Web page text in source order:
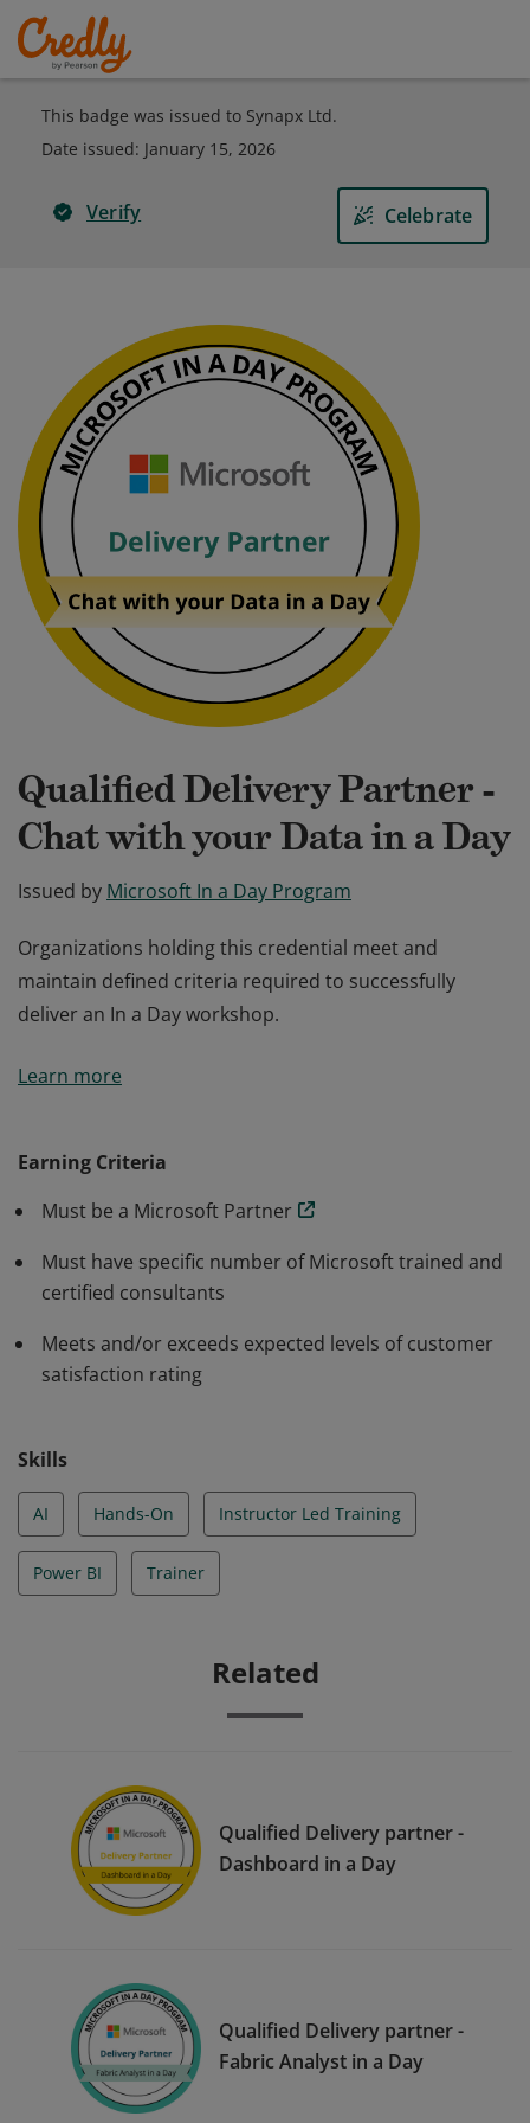
This badge was issued to Synapx Ltd.
Date issued: January 15, 2026
Verify Celebrate
Qualified Delivery Partner -
Chat with your Data in a Day
Issued by Microsoft In a Day Program
Organizations holding this credential meet and
maintain defined criteria required to successfully
deliver an In a Day workshop.
maintain defined criteria required to successfully
Learn more
Earning Criteria
Must be a Microsoft Partner
Must have specific number of Microsoft trained and
certified consultants
Meets and/or exceeds expected levels of customer
satisfaction rating
Skills
AI Hands-On Instructor Led Training
Power BI Trainer
Related
Qualified Delivery partner -
Dashboard in a Day
Qualified Delivery partner -
Fabric Analyst in a Day